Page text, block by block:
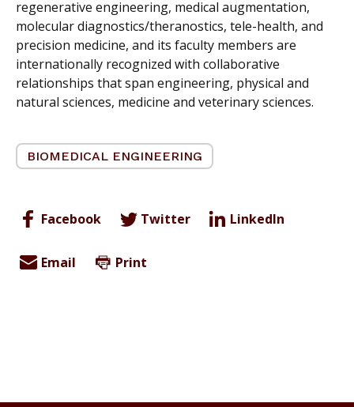
regenerative engineering, medical augmentation,
molecular diagnostics/theranostics, tele-health, and
precision medicine, and its faculty members are
internationally recognized with collaborative
relationships that span engineering, physical and
natural sciences, medicine and veterinary sciences.
BIOMEDICAL ENGINEERING
Facebook Twitter LinkedIn
Email Print